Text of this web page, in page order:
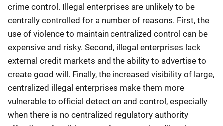
crime control. Illegal enterprises are unlikely to be
centrally controlled for a number of reasons. First, the
use of violence to maintain centralized control can be
expensive and risky. Second, illegal enterprises lack
external credit markets and the ability to advertise to
create good will. Finally, the increased visibility of large,
centralized illegal enterprises make them more
vulnerable to official detection and control, especially
when there is no centralized regulatory authority